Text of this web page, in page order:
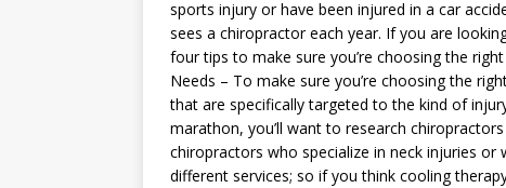
sports injury or have been injured in a car
sees a chiropractor each year. If you are
four tips to make sure you’re choosing the
Needs – To make sure you’re choosing the
that are specifically targeted to the kind of
marathon, you’ll want to research
chiropractors who specialize in neck injuries
different services; so if you think cooling